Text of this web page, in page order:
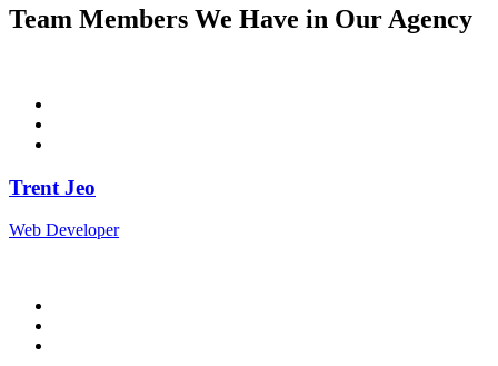
Team Members We Have in Our Agency
Trent Jeo
Web Developer